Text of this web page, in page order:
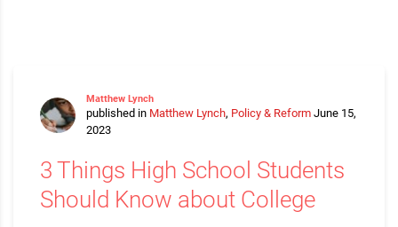
Matthew Lynch
published in Matthew Lynch, Policy & Reform June 15,
2023
3 Things High School Students
Should Know about College